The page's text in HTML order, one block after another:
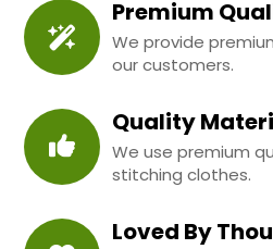
Premium
We provide
our customers.
Quality
We use premium
stitching clothes.
Loved By